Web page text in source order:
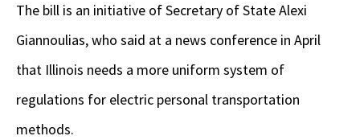
The bill is an initiative of Secretary of State Alexi
Giannoulias, who said at a news conference in April
that Illinois needs a more uniform system of
regulations for electric personal transportation
methods.